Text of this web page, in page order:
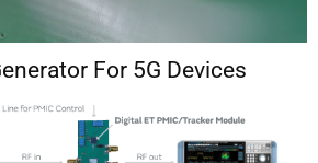
For 5G Devices